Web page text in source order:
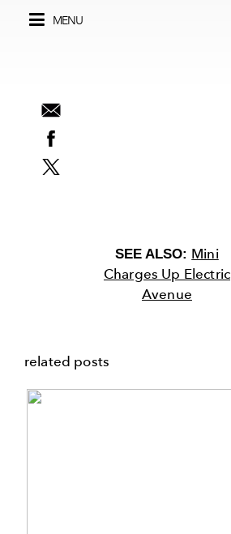
MENU
SEE ALSO: Mini
Charges Up Electric
Avenue
related posts